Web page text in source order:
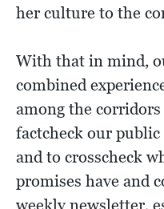
her culture to the
With that in mind,
combined
among the
factcheck our public
and to crosscheck
promises have and